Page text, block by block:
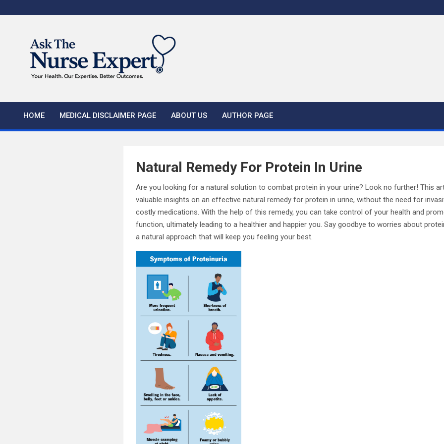
to
HOME MEDICAL DISCLAIMER PAGE ABOUT US AUTHOR PAGE
Natural Remedy For Protein In Urine
Are you looking for a natural solution to combat protein in your urine? Look no further! This
valuable insights on an effective natural remedy for protein in urine, without the need for
costly medications. With the help of this remedy, you can take control of your health and
function, ultimately leading to a healthier and happier you. Say goodbye to worries about
a natural approach that will keep you feeling your best.